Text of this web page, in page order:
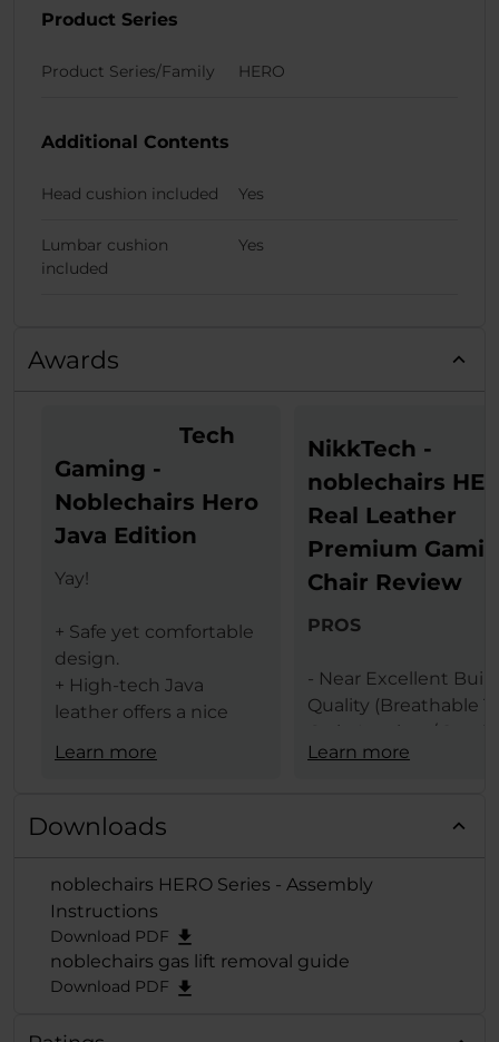
Product Series
Product Series/Family HERO
Additional Contents
Head cushion included Yes
Lumbar cushion
included
Yes
Awards
Tech
Gaming -
Noblechairs Hero
Java Edition
Yay!
+ Safe yet comfortable
design.
+ High-tech Java
leather offers a nice
+ The same leather
transfer (conduction)
gaming chair.
+ Lumbar support
provides comfort and
extends deep from the
backrest when
maximum.
Learn more
NikkTech -
noblechairs
Real Leather
Premium
Chair Review
PROS
- Near Excellent
Quality (Breathable
Grain Leather / Steel
Frame)
- Large Size
Adjustable Height /
Learn more
Downloads
noblechairs HERO Series - Assembly
Instructions
Download PDF
noblechairs gas lift removal guide
Download PDF